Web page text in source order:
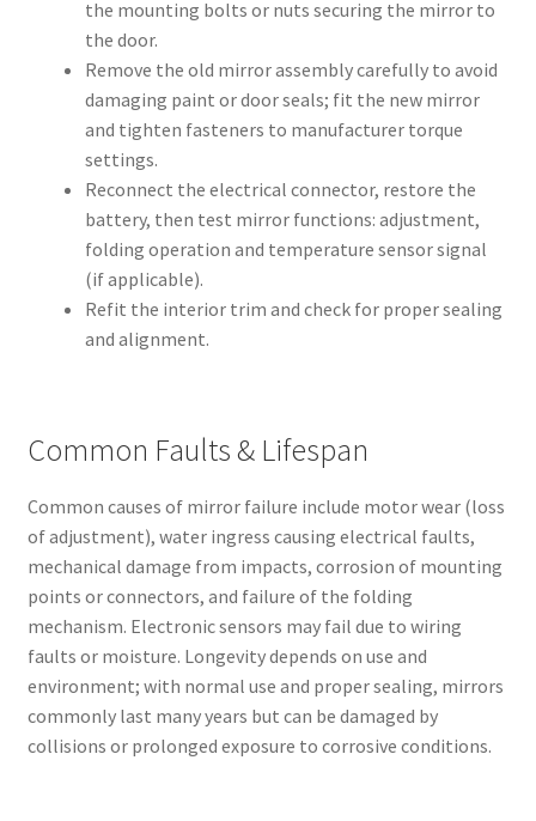
the mounting bolts or nuts securing the mirror to
the door.
Remove the old mirror assembly carefully to avoid
damaging paint or door seals; fit the new mirror
and tighten fasteners to manufacturer torque
settings.
Reconnect the electrical connector, restore the
battery, then test mirror functions: adjustment,
folding operation and temperature sensor signal
(if applicable).
Refit the interior trim and check for proper sealing
and alignment.
Common Faults & Lifespan
Common causes of mirror failure include motor wear (loss
of adjustment), water ingress causing electrical faults,
mechanical damage from impacts, corrosion of mounting
points or connectors, and failure of the folding
mechanism. Electronic sensors may fail due to wiring
faults or moisture. Longevity depends on use and
environment; with normal use and proper sealing, mirrors
commonly last many years but can be damaged by
collisions or prolonged exposure to corrosive conditions.